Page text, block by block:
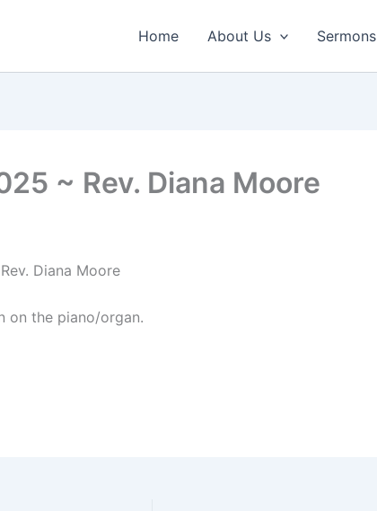
Home About Us Sermons
~ Rev. Diana Moore
Diana Moore
on the piano/organ.